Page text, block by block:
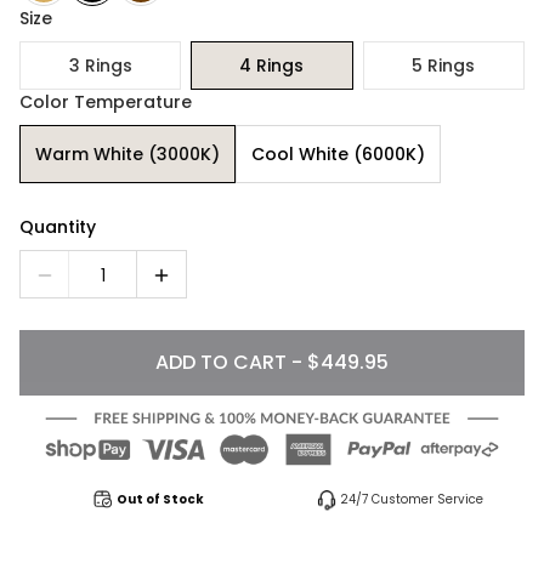
Size
3 Rings
4 Rings
5 Rings
Color Temperature
Warm White (3000K) Cool White (6000K)
Quantity
1
ADD TO CART - $449.95
Out of Stock 24/7 Customer Service